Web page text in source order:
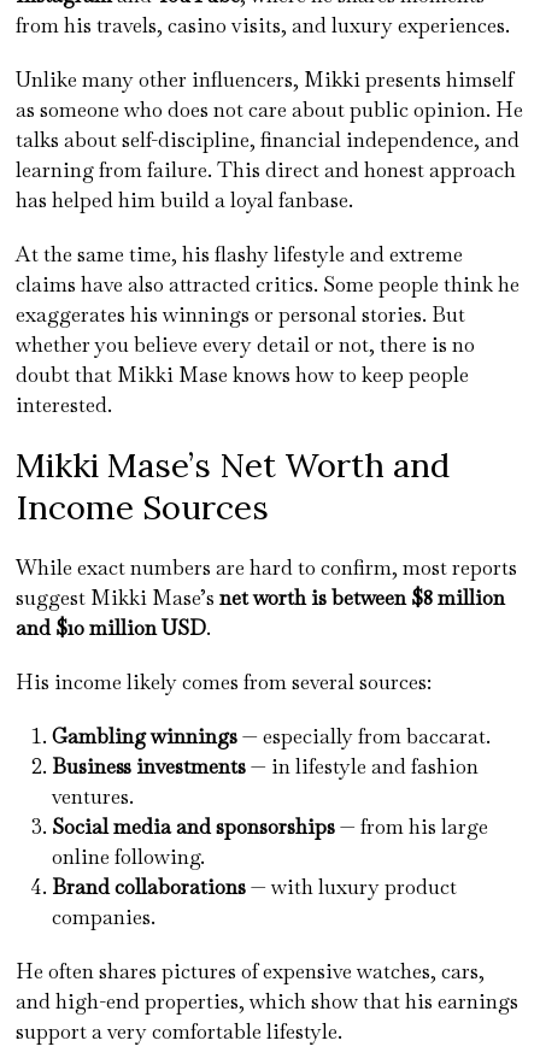
from his travels, casino visits, and luxury experiences.
Unlike many other influencers, Mikki presents himself
as someone who does not care about public opinion. He
talks about self-discipline, financial independence, and
learning from failure. This direct and honest approach
has helped him build a loyal fanbase.
At the same time, his flashy lifestyle and extreme
claims have also attracted critics. Some people think he
exaggerates his winnings or personal stories. But
whether you believe every detail or not, there is no
doubt that Mikki Mase knows how to keep people
interested.
Mikki Mase’s Net Worth and
Income Sources
While exact numbers are hard to confirm, most reports
suggest Mikki Mase’snet worth is between $8 million
and $10 million USD.
His income likely comes from several sources:
Gambling winnings— especially from baccarat.
Business investments— in lifestyle and fashion
ventures.
Social media and sponsorships— from his large
online following.
Brand collaborations— with luxury product
companies.
He often shares pictures of expensive watches, cars,
and high-end properties, which show that his earnings
support a very comfortable lifestyle.